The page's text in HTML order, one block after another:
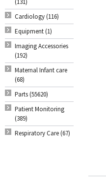
Cardiology (116)
Equipment (1)
Imaging Accessories
(192)
Maternal Infant care
(68)
Parts (55620)
Patient Monitoring
(389)
Respiratory Care (67)